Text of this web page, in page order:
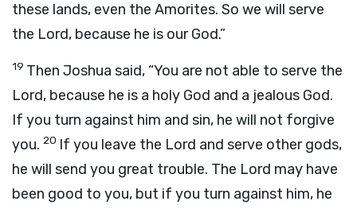
these lands, even the Amorites. So we will serve
the Lord, because he is our God.”
19 Then Joshua said, “You are not able to serve the
Lord, because he is a holy God and a jealous God.
If you turn against him and sin, he will not forgive
you. 20 If you leave the Lord and serve other gods,
he will send you great trouble. The Lord may have
been good to you, but if you turn against him, he